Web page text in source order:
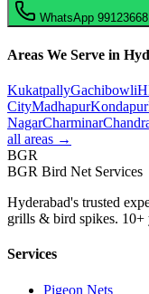
WhatsApp
Areas We Serve in
KukatpallyGachibowli
CityMadhapurKondapur
NagarCharminar
all areas →
BGR
BGR Bird Net Services
Hyderabad's trusted
grills & bird spikes. 10+
Services
Pigeon Nets